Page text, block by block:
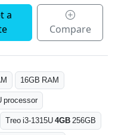
a
Compare
16GB RAM
processor
Treo i3-1315U4GB256GB